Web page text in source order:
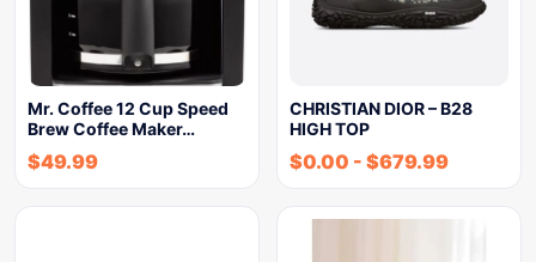
Mr. Coffee 12 Cup Speed
Brew Coffee Maker…
$49.99
CHRISTIAN DIOR – B28
HIGH TOP
$0.00 - $679.99